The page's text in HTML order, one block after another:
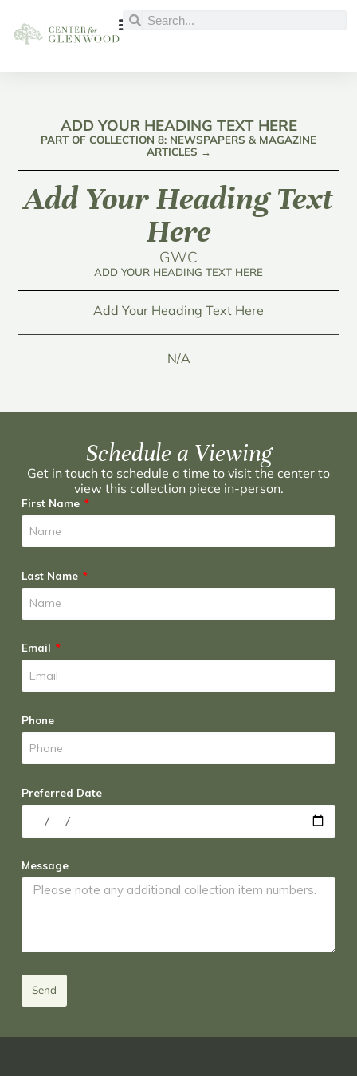
ADD YOUR HEADING TEXT HERE
PART OF COLLECTION 8: NEWSPAPERS & MAGAZINE
ARTICLES →
Add Your Heading Text
Here
GWC
ADD YOUR HEADING TEXT HERE
Add Your Heading Text Here
N/A
Schedule a Viewing
Get in touch to schedule a time to visit the center to
view this collection piece in-person.
First Name
Last Name
Email
Phone
Preferred Date
Message
Send